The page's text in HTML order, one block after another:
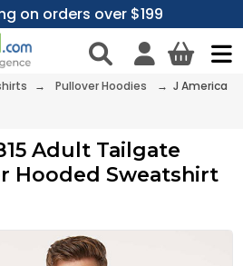
on orders over $199
→ Pullover Hoodies
→ J America
Adult Tailgate
Hooded Sweatshirt